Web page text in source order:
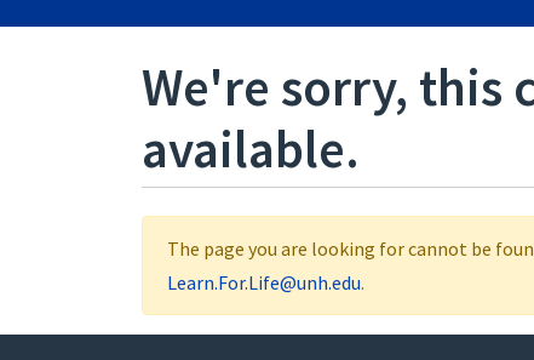
We're sorry, this
available.
The page you are looking for cannot be
Learn.For.Life@unh.edu.